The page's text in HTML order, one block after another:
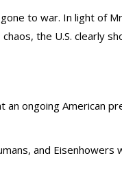
to war. In light of
the U.S. clearly
an ongoing American
and Eisenhowers